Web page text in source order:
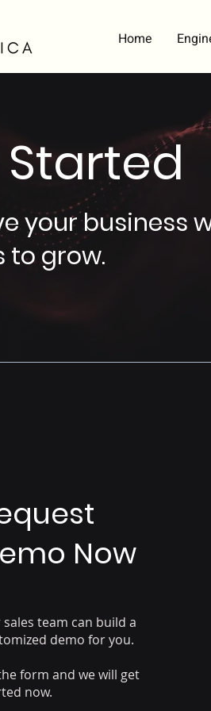
Home
your business
to grow.
Now
sales team can build a
demo for you.
form and we will get
now.